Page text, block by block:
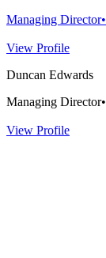
Managing Director•
View Profile
Duncan Edwards
Managing Director•
View Profile